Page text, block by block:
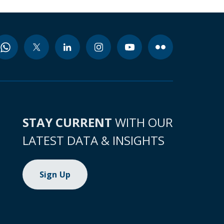
STAY CURRENT WITH OUR
LATEST DATA & INSIGHTS
Sign Up